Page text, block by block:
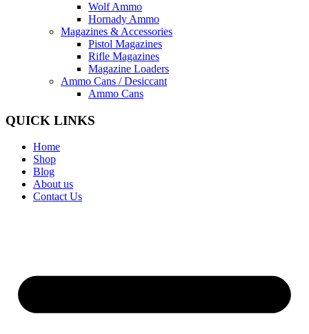
Wolf Ammo
Hornady Ammo
Magazines & Accessories
Pistol Magazines
Rifle Magazines
Magazine Loaders
Ammo Cans / Desiccant
Ammo Cans
QUICK LINKS
Home
Shop
Blog
About us
Contact Us